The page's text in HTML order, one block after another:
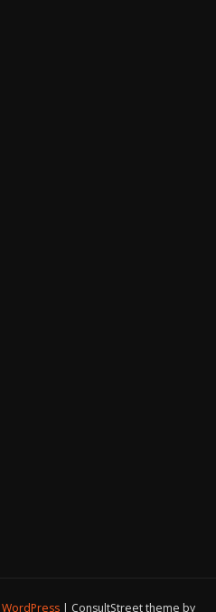
WordPress ConsultStreet theme by